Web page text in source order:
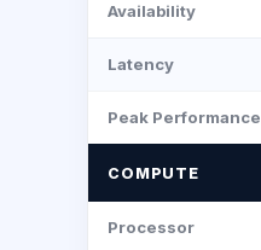
Availability
Latency
Peak Performance
COMPUTE
Processor